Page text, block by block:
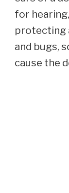
for
protecting
and bugs,
cause the